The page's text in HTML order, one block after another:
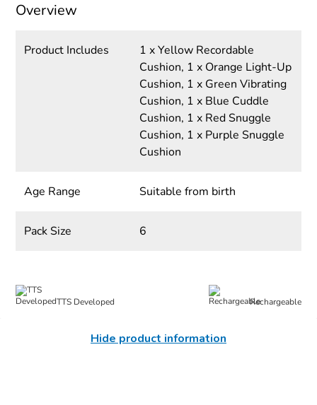
Overview
Product Includes
1 x Yellow Recordable
Cushion, 1 x Orange Light-Up
Cushion, 1 x Green Vibrating
Cushion, 1 x Blue Cuddle
Cushion, 1 x Red Snuggle
Cushion, 1 x Purple Snuggle
Cushion
Age Range Suitable from birth
Pack Size 6
TTS Developed Rechargeable
Hide product information